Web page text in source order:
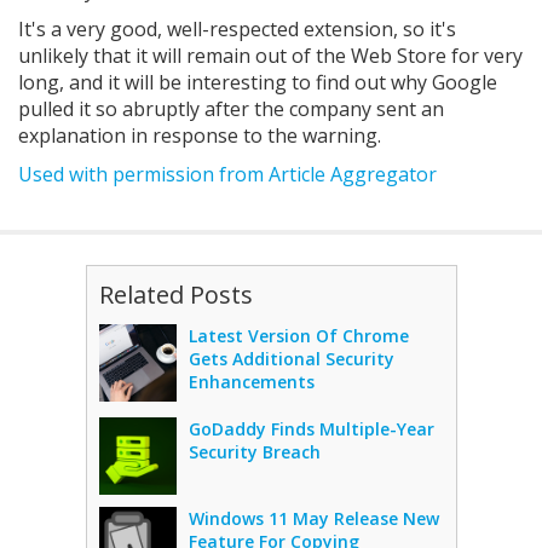
It's a very good, well-respected extension, so it's
unlikely that it will remain out of the Web Store for very
long, and it will be interesting to find out why Google
pulled it so abruptly after the company sent an
explanation in response to the warning.
Used with permission from Article Aggregator
Related Posts
Latest Version Of Chrome
Gets Additional Security
Enhancements
GoDaddy Finds Multiple-Year
Security Breach
Windows 11 May Release New
Feature For Copying